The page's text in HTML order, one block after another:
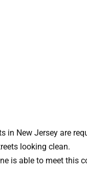
in New Jersey are
looking clean.
is able to meet this